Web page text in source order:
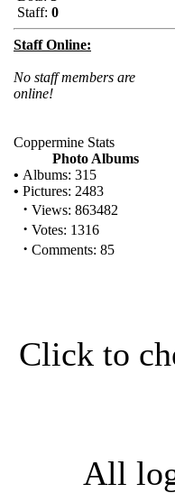
Staff: 0
Staff Online:
No staff members are
online!
Coppermine Stats
Photo Albums
• Albums: 315
• Pictures: 2483
· Views: 863482
· Votes: 1316
· Comments: 85
Click to
All